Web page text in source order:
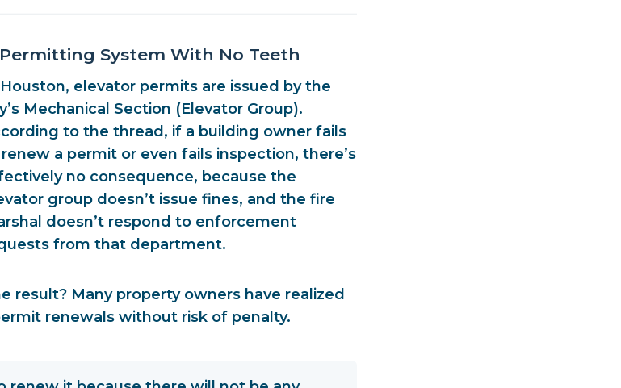
System With No Teeth
elevator permits are issued by the
Mechanical Section (Elevator Group).
to the thread, if a building owner fails
a permit or even fails inspection, there’s
no consequence, because the
group doesn’t issue fines, and the fire
doesn’t respond to enforcement
from that department.
result? Many property owners have realized
renewals without risk of penalty.